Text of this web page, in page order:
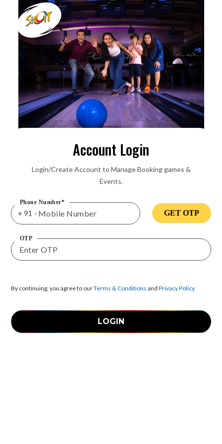
Account Login
Login/Create Account to Manage Booking games &
Events.
Phone Number*
+91 - GET OTP
OTP
By continuing, you agree to ourTerms & Conditions andPrivacy Policy
LOGIN